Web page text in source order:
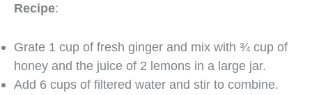
Recipe:
Grate 1 cup of fresh ginger and mix with ¾ cup of
honey and the juice of 2 lemons in a large jar.
Add 6 cups of filtered water and stir to combine.